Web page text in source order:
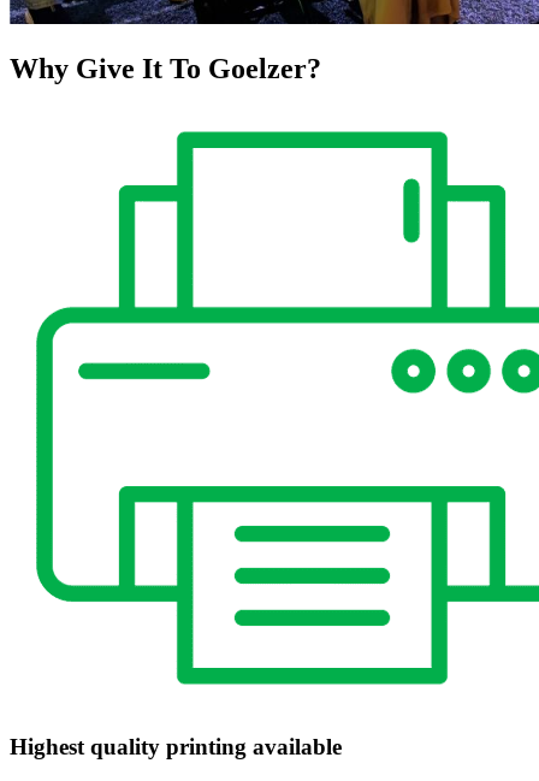
Why Give It To Goelzer?
Highest quality printing available